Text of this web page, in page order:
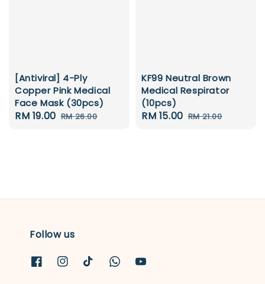
[Antiviral] 4-Ply
Copper Pink Medical
Face Mask (30pcs)
Sale
RM 19.00 Regular
RM 26.00
KF99 Neutral Brown
Medical Respirator
(10pcs)
Sale
RM 15.00 Regular
RM 21.00
Follow us